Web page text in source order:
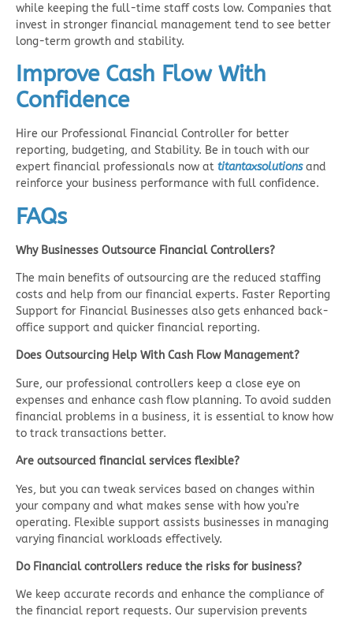
while keeping the full-time staff costs low. Companies that
invest in stronger financial management tend to see better
long-term growth and stability.
Improve Cash Flow With
Confidence
Hire our Professional Financial Controller for better
reporting, budgeting, and Stability. Be in touch with our
expert financial professionals now at titantaxsolutionsand
reinforce your business performance with full confidence.
FAQs
Why Businesses Outsource Financial Controllers?
The main benefits of outsourcing are the reduced staffing
costs and help from our financial experts. Faster Reporting
Support for Financial Businesses also gets enhanced back-
office support and quicker financial reporting.
Does Outsourcing Help With Cash Flow Management?
Sure, our professional controllers keep a close eye on
expenses and enhance cash flow planning. To avoid sudden
financial problems in a business, it is essential to know how
to track transactions better.
Are outsourced financial services flexible?
Yes, but you can tweak services based on changes within
your company and what makes sense with how you’re
operating. Flexible support assists businesses in managing
varying financial workloads effectively.
Do Financial controllers reduce the risks for business?
We keep accurate records and enhance the compliance of
the financial report requests. Our supervision prevents